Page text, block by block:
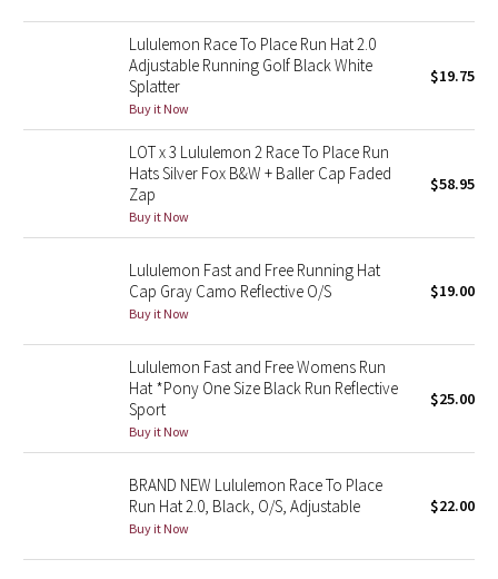
Secret Garden
Beachscape
Star Crushed
Midnight Bloom
Parallel Stripe
Green Bean/Inkwell
Quiet Stripe
Midnight Iris
Stained Glass
Lululemon Race To Place Run Hat 2.0
Adjustable Running Golf Black White
Splatter
Buy it Now
$19.75
LOT x 3 Lululemon 2 Race To Place Run
Hats Silver Fox B&W + Baller Cap Faded
Zap
Buy it Now
$58.95
Lululemon Fast and Free Running Hat
Cap Gray Camo Reflective O/S
Buy it Now
$19.00
Lululemon Fast and Free Womens Run
Hat *Pony One Size Black Run Reflective
Sport
Buy it Now
$25.00
BRAND NEW Lululemon Race To Place
Run Hat 2.0, Black, O/S, Adjustable
Buy it Now
$22.00